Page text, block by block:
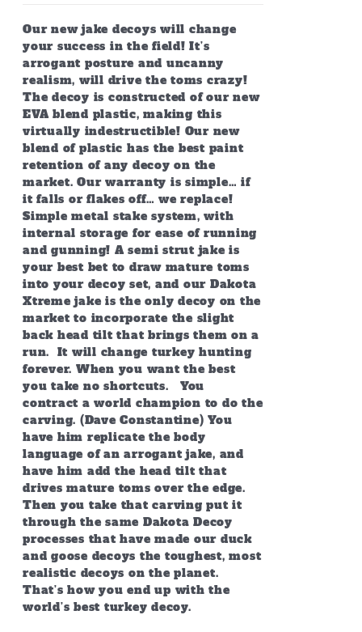
page
Our new jake decoys will change
your success in the field! It’s
arrogant posture and uncanny
realism, will drive the toms crazy!
The decoy is constructed of our new
EVA blend plastic, making this
virtually indestructible! Our new
blend of plastic has the best paint
retention of any decoy on the
market. Our warranty is simple… if
it falls or flakes off… we replace!
Simple metal stake system, with
internal storage for ease of running
and gunning! A semi strut jake is
your best bet to draw mature toms
into your decoy set, and our Dakota
Xtreme jake is the only decoy on the
market to incorporate the slight
back head tilt that brings them on a
run. It will change turkey hunting
forever. When you want the best
you take no shortcuts. You
contract a world champion to do the
carving. (Dave Constantine) You
have him replicate the body
language of an arrogant jake, and
have him add the head tilt that
drives mature toms over the edge.
Then you take that carving put it
through the same Dakota Decoy
processes that have made our duck
and goose decoys the toughest, most
realistic decoys on the planet.
That’s how you end up with the
world’s best turkey decoy.